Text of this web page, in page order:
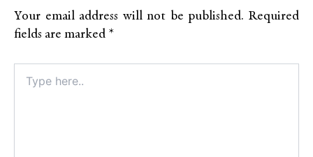
Your email address will not be published. Required
fields are marked *
here..